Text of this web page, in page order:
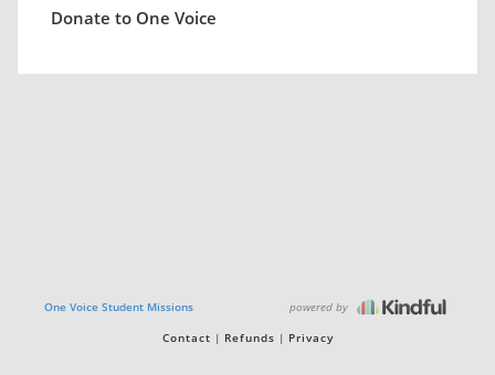
Donate to One Voice
One Voice Student Missions powered by
Contact Refunds Privacy